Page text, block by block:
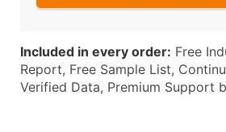
Included in every order: Free
Report, Free Sample List,
Verified Data, Premium Support